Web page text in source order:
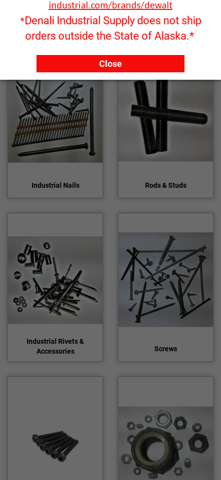
Anchors Bolts
Industrial Nails Rods & Studs
Industrial Rivets &
Accessories
Screws
industrial.com/brands/dewalt
*Denali Industrial Supply does not ship
orders outside the State of Alaska.*
Close